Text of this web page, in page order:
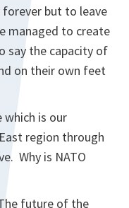
but to leave
managed to create
say the capacity of
on their own feet
which is our
region through
Why is NATO
future of the